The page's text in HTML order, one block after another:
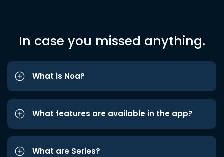
In case you missed anything.
What is Noa?
What features are available in the app?
What are Series?